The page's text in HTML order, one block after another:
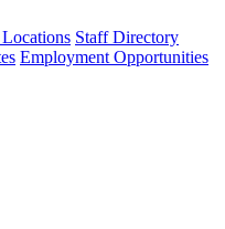
Staff Directory
Employment Opportunities